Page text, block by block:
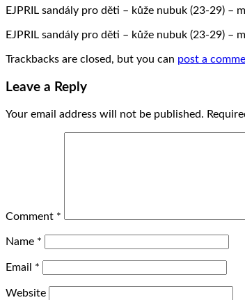
EJPRIL sandály pro děti – kůže nubuk (23-29) –
EJPRIL sandály pro děti – kůže nubuk (23-29) –
Trackbacks are closed, but you can post a
Leave a Reply
Your email address will not be published.
Comment *
Name *
Email *
Website